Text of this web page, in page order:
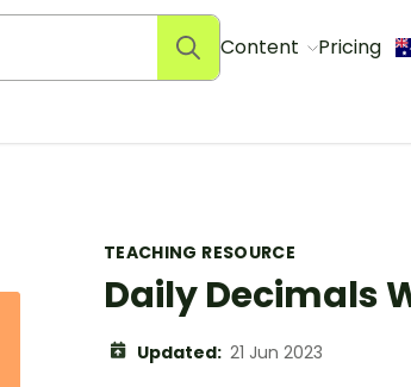
Content Pricing
TEACHING RESOURCE
Daily Decimals
Updated: 21 Jun 2023